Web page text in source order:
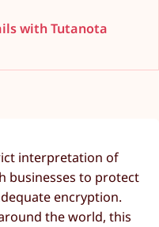
with Tutanota
interpretation of
businesses to protect
encryption.
the world, this